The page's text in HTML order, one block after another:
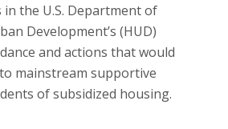
in the U.S. Department of
Development’s (HUD)
and actions that would
mainstream supportive
of subsidized housing.